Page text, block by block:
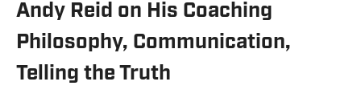
Andy Reid on His Coaching
Philosophy, Communication,
Telling the Truth